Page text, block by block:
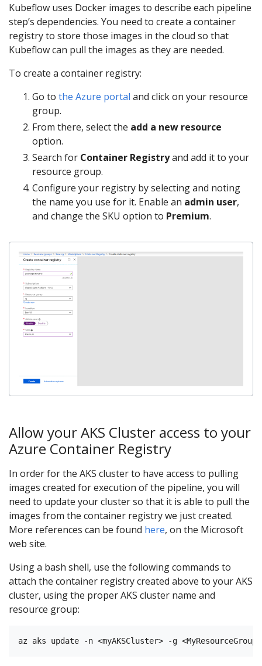
Kubeflow uses Docker images to describe each pipeline
step’s dependencies. You need to create a container
registry to store those images in the cloud so that
Kubeflow can pull the images as they are needed.
To create a container registry:
Go to the Azure portal and click on your resource
group.
From there, select the add a new resource
option.
Search for Container Registryand add it to your
resource group.
Configure your registry by selecting and noting
the name you use for it. Enable an admin user,
and change the SKU option to Premium.
Allow your AKS Cluster access to your
Azure Container Registry
In order for the AKS cluster to have access to pulling
images created for execution of the pipeline, you will
need to update your cluster so that it is able to pull the
images from the container registry we just created.
More references can be found here, on the Microsoft
web site.
Using a bash shell, use the following commands to
attach the container registry created above to your AKS
cluster, using the proper AKS cluster name and
resource group: